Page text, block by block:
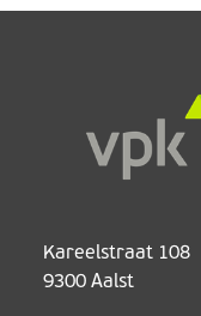
Kareelstraat 108
9300 Aalst